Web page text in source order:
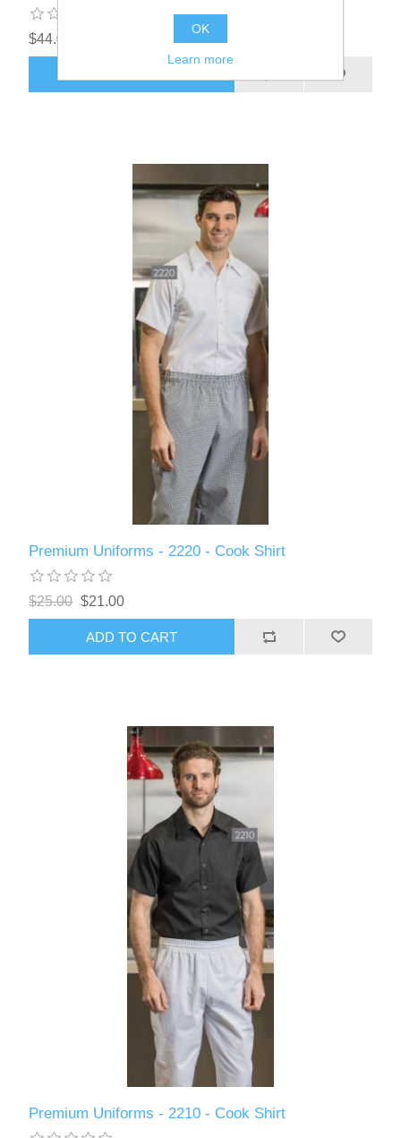
$44.00
Premium Uniforms - 2220 - Cook Shirt
$25.00 $21.00
ADD TO CART
Premium Uniforms - 2210 - Cook Shirt
OK
Learn more